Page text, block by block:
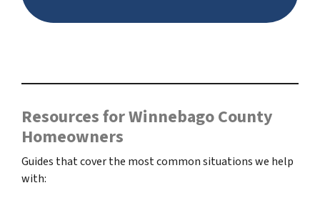
Resources for Winnebago County
Homeowners
Guides that cover the most common situations we help
with: